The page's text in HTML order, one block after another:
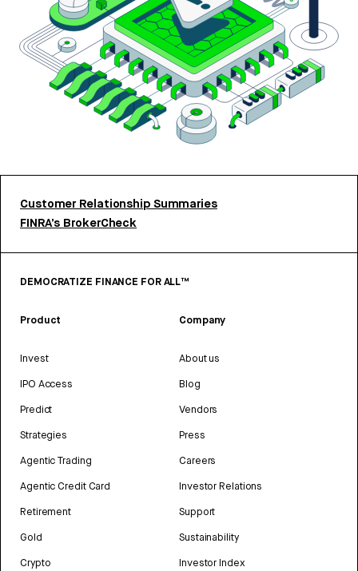
Customer Relationship Summaries
FINRA’s BrokerCheck
DEMOCRATIZE FINANCE FOR ALL™
Product
Invest
IPO Access
Predict
Strategies
Agentic Trading
Agentic Credit Card
Retirement
Gold
Crypto
Company
About us
Blog
Vendors
Press
Careers
Investor Relations
Support
Sustainability
Investor Index